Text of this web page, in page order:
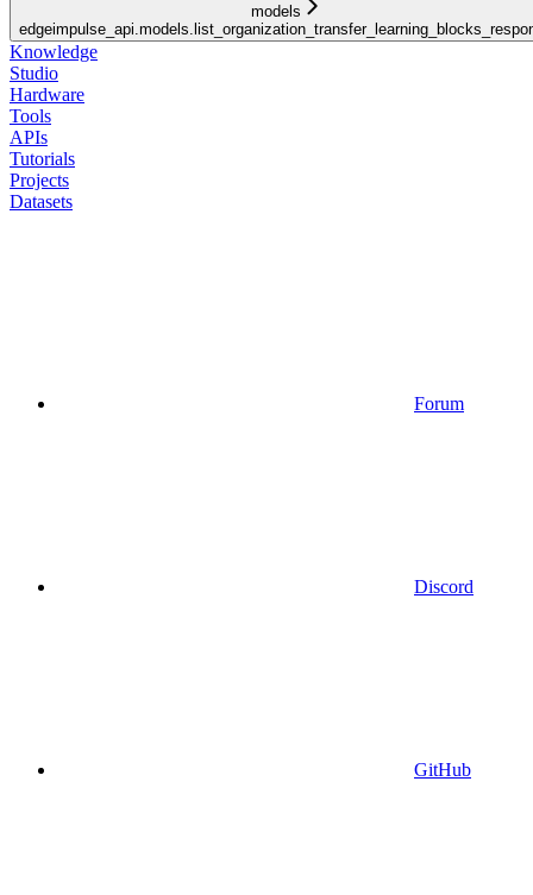
models
Knowledge
Studio
Hardware
Tools
APIs
Tutorials
Projects
Datasets
Forum
Discord
GitHub